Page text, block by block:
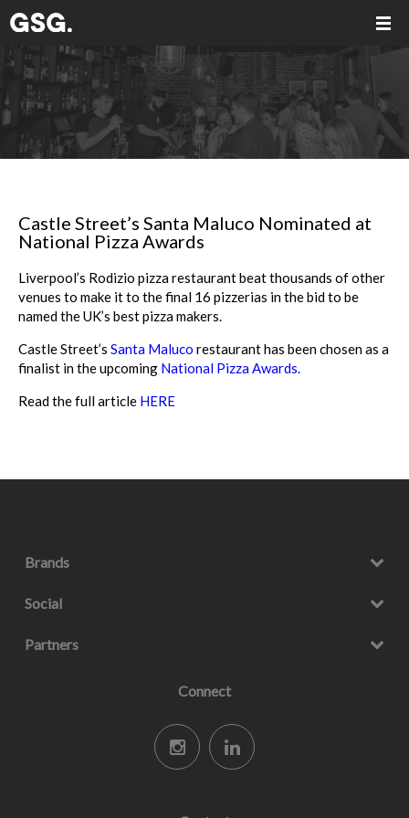
Castle Street’s Santa Maluco Nominated at
National Pizza Awards
Liverpool’s Rodizio pizza restaurant beat thousands of other
venues to make it to the final 16 pizzerias in the bid to be
named the UK’s best pizza makers.
Castle Street’s Santa Maluco restaurant has been chosen as a
finalist in the upcoming National Pizza Awards.
Read the full article HERE
Brands
Social
Partners
Connect